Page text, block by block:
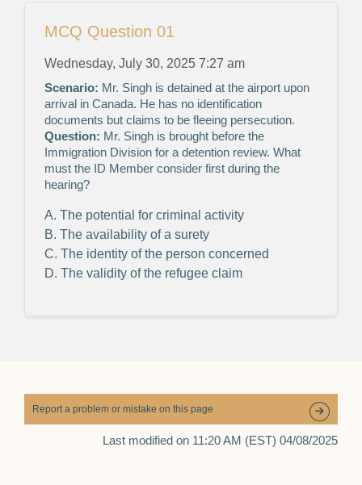
MCQ Question 01
Wednesday, July 30, 2025 7:27 am
Scenario: Mr. Singh is detained at the airport upon
arrival in Canada. He has no identification
documents but claims to be fleeing persecution.
Question: Mr. Singh is brought before the
Immigration Division for a detention review. What
must the ID Member consider first during the
hearing?
A. The potential for criminal activity
B. The availability of a surety
C. The identity of the person concerned
D. The validity of the refugee claim
Report a problem or mistake on this page
Last modified on 11:20 AM (EST) 04/08/2025